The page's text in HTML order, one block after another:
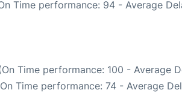
Time performance: 94 - Average
Time performance: 100 - Average
Time performance: 74 - Average